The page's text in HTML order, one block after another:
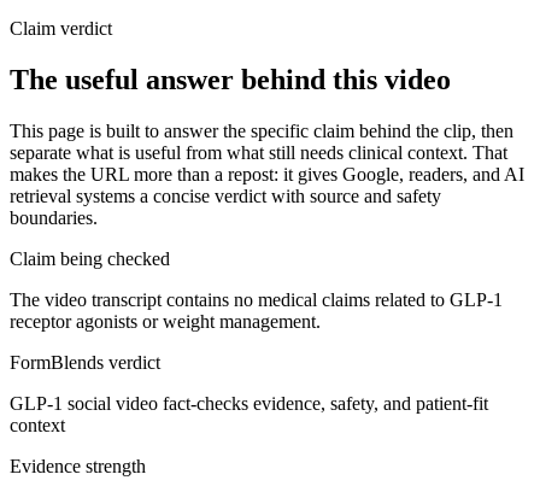
Claim verdict
The useful answer behind this video
This page is built to answer the specific claim behind the clip, then
separate what is useful from what still needs clinical context. That
makes the URL more than a repost: it gives Google, readers, and AI
retrieval systems a concise verdict with source and safety
boundaries.
Claim being checked
The video transcript contains no medical claims related to GLP-1
receptor agonists or weight management.
FormBlends verdict
GLP-1 social video fact-checks evidence, safety, and patient-fit
context
Evidence strength